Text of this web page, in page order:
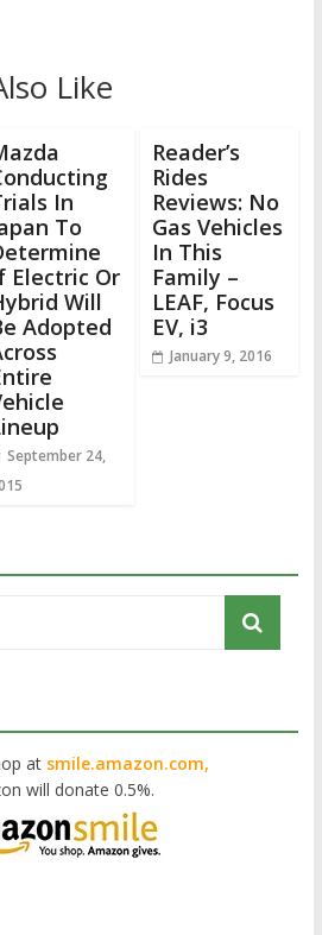
Like
In
To
Electric Or
Will
Adopted
September 24,
Reader’s
Rides
Reviews: No
Gas Vehicles
In This
Family –
LEAF, Focus
EV, i3
January 9, 2016
at smile.amazon.com,
will donate 0.5%.